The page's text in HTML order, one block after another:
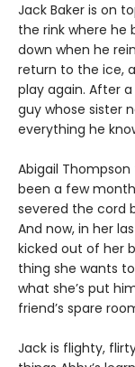
Jack Baker is on
the rink where he
down when he
return to the ice,
play again. After
guy whose sister
everything he
Abigail Thompson
been a few
severed the cord
And now, in her
kicked out of her
thing she wants
what she’s put
friend’s spare
Jack is flighty,